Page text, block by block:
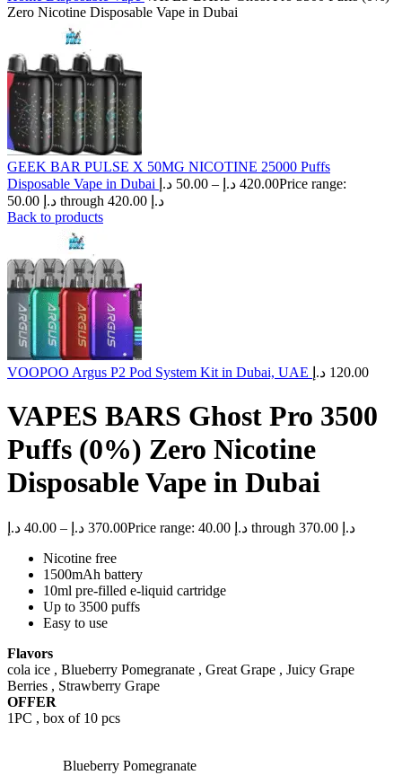
Zero Nicotine Disposable Vape in Dubai
GEEK BAR PULSE X 50MG NICOTINE 25000 Puffs
Disposable Vape in Dubai
50.00 د.إ – 420.00 د.إ
Price range:
50.00 د.إ through 420.00 د.إ
Back to products
VOOPOO Argus P2 Pod System Kit in Dubai, UAE 120.00 د.إ
VAPES BARS Ghost Pro 3500
Puffs (0%) Zero Nicotine
Disposable Vape in Dubai
40.00 د.إ – 370.00 د.إ
Price range: 40.00 د.إ through 370.00 د.إ
Nicotine free
1500mAh battery
10ml pre-filled e-liquid cartridge
Up to 3500 puffs
Easy to use
Flavors
cola ice , Blueberry Pomegranate , Great Grape , Juicy Grape
Berries , Strawberry Grape
OFFER
1PC , box of 10 pcs
Blueberry Pomegranate